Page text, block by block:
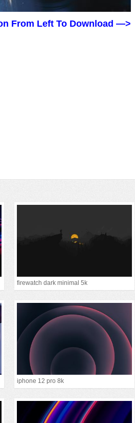
From Left To Download —>
firewatch dark minimal 5k
iphone 12 pro 8k